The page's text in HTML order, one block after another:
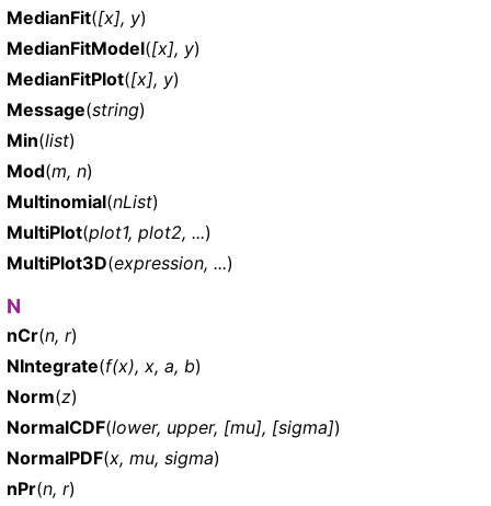
MedianFit([x], y)
MedianFitModel([x], y)
MedianFitPlot([x], y)
Message(string)
Min(list)
Mod(m, n)
Multinomial(nList)
MultiPlot(plot1, plot2, ...)
MultiPlot3D(expression, ...)
N
nCr(n, r)
NIntegrate(f(x), x, a, b)
Norm(z)
NormalCDF(lower, upper, [mu], [sigma])
NormalPDF(x, mu, sigma)
nPr(n, r)